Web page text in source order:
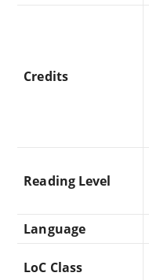
Credits
Reading Level
Language
LoC Class